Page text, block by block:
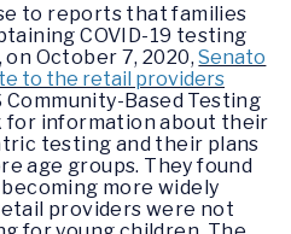
to reports that families
COVID-19 testing
October 7, 2020,Senato
to the retail providers
Based Testing
for information about their
testing and their plans
age groups. They found
more widely
providers were not